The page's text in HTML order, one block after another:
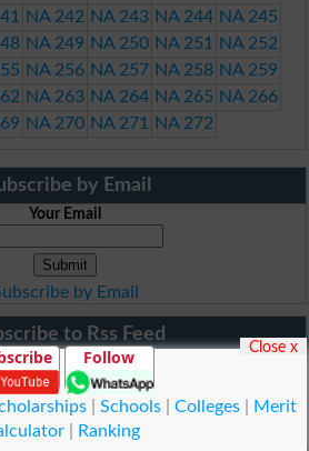
NA 242 NA 243 NA 244 NA 245
NA 249 NA 250 NA 251
NA 252
NA 256 NA 257 NA 258 NA 259
NA 263 NA 264 NA 265 NA 266
NA 270 NA 271 NA 272
by Email
Your Email
by Email
to Rss Feed
Follow
| Schools| Colleges|
Merit
Ranking
Close x